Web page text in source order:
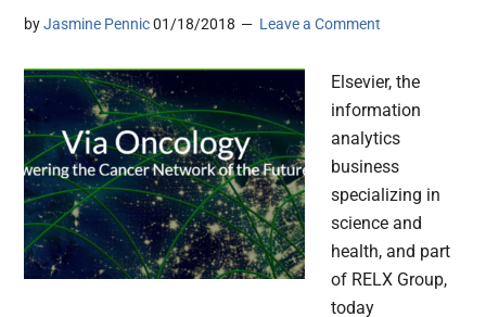
byJasmine Pennic 01/18/2018 Leave a Comment
Elsevier, the
information
analytics
business
specializing in
science and
health, and part
of RELX Group,
today